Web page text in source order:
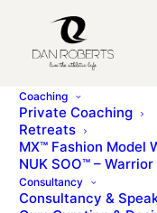
Coaching
Private Coaching
Retreats
MX™ Fashion Model
NUK SOO™ –
Consultancy
Consultancy &
Lesson